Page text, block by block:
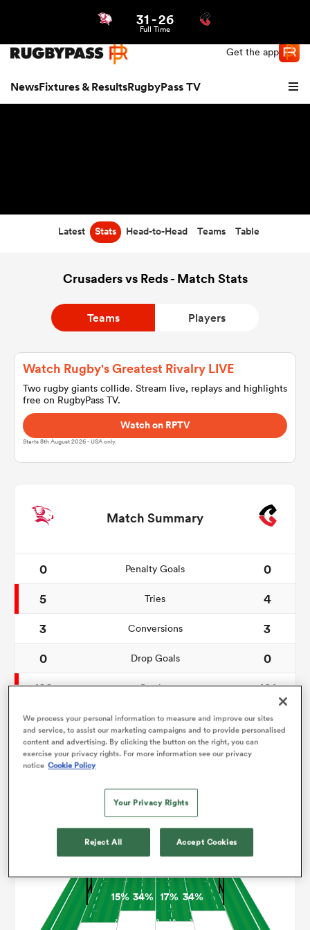
Get the app
NewsFixtures & ResultsRugbyPass TV
31-26
Full Time
Latest Stats Head-to-Head Teams Table
Crusaders vs Reds - Match Stats
Teams Players
Watch Rugby's Greatest Rivalry LIVE
Two rugby giants collide. Stream live, replays and highlights
free on RugbyPass TV.
Watch on RPTV
Starts 8th August 2026 - USA only.
Match Summary
0 Penalty Goals
0
5
Tries
4
3
Conversions
3
0
Drop Goals
0
122
Carries
101
8
Line Breaks
7
24
Turnovers Lost
Territory
15% 34% 17% 34%
We process your personal information to measure and improve our sites
and service, to assist our marketing campaigns and to provide personalised
content and advertising. By clicking the button on the right, you can
exercise your privacy rights. For more information see our privacy
notice Cookie Policy
Your Privacy Rights
Reject All Accept Cookies